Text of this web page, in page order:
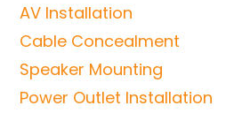
AV Installation
Cable Concealment
Speaker Mounting
Power Outlet Installation